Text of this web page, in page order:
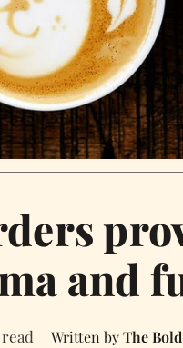
and
The